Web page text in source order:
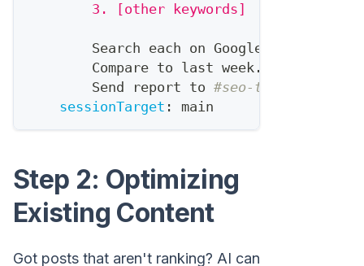
        3. [other keywords]
        Search each on Google
        Compare to last week.
        Send report to
#seo-tracking
sessionTarget : main
Step 2: Optimizing
Existing Content
Got posts that aren't ranking? AI can